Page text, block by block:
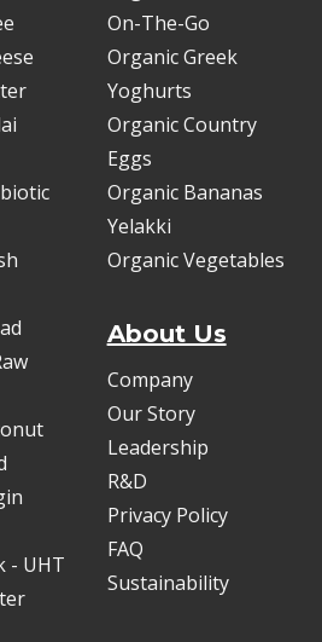
- UHT
On-The-Go
Organic Greek
Yoghurts
Organic Country
Eggs
Organic Bananas
Yelakki
Organic Vegetables
About Us
Company
Our Story
Leadership
R&D
Privacy Policy
FAQ
Sustainability